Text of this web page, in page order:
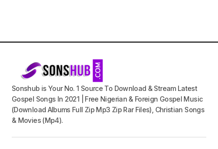
Sonshub is Your No. 1 Source To Download & Stream Latest
Gospel Songs In 2021 | Free Nigerian & Foreign Gospel Music
(Download Albums Full Zip Mp3 Zip Rar Files), Christian Songs
& Movies (Mp4).